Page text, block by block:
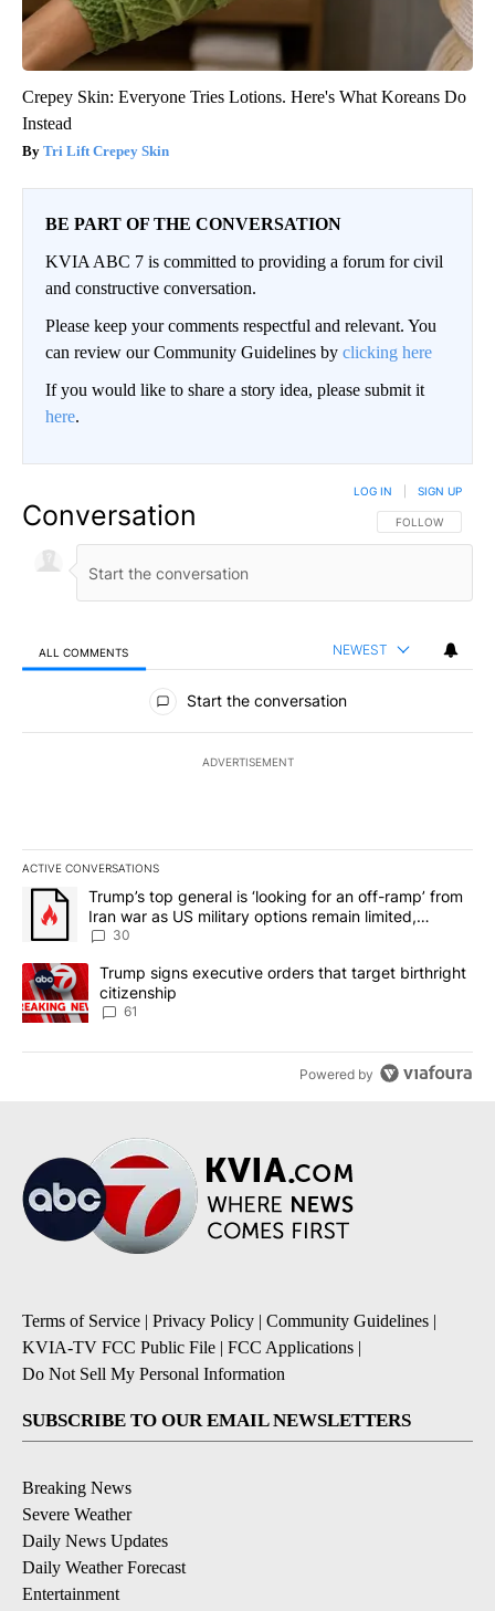
Crepey Skin: Everyone Tries Lotions. Here's What Koreans Do
Instead
Tri Lift Crepey Skin
BE PART OF THE CONVERSATION
KVIA ABC 7 is committed to providing a forum for civil
and constructive conversation.
Please keep your comments respectful and relevant. You
can review our Community Guidelines by clicking here
If you would like to share a story idea, please submit it
here.
Conversation FOLLOW THIS
FOLLOW
LOG IN SIGN UP
ALL COMMENTS NEWEST
All Comments
Start the conversation
ADVERTISEMENT
ACTIVE CONVERSATIONS
The following is a list of the most commented articles in the last
A trending article titled "Trump’s top general is ‘looking for an
Trump’s top general is ‘looking for an off-ramp’ from
Iran war as US military options remain limited,
sources say
30
A trending article titled "Trump signs executive orders that
Trump signs executive orders that target birthright
citizenship
61
Powered by
Terms of Service | Privacy Policy | Community Guidelines |
KVIA-TV FCC Public File | FCC Applications |
Do Not Sell My Personal Information
SUBSCRIBE TO OUR EMAIL NEWSLETTERS
Breaking News
Severe Weather
Daily News Updates
Daily Weather Forecast
Entertainment